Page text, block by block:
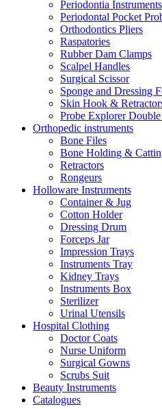
Periodontia Instruments
Periodontal Pocket
Orthodontics Pliers
Raspatories
Rubber Dam Clamps
Scalpel Handles
Surgical Scissor
Sponge and Dressing
Skin Hook &
Probe Explorer Double
Orthopedic instruments
Bone Files
Bone Holding &
Retractors
Rongeurs
Holloware Instruments
Container & Jug
Cotton Holder
Dressing Drum
Forceps Jar
Impression Trays
Instruments Tray
Kidney Trays
Instruments Box
Sterilizer
Urinal Utensils
Hospital Clothing
Doctor Coats
Nurse Uniform
Surgical Gowns
Scrubs Suit
Beauty Instruments
Catalogues